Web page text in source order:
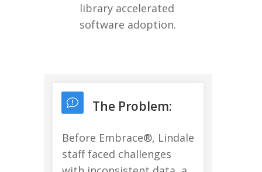
library accelerated
software adoption.
The Problem:
Before Embrace®, Lindale
staff faced challenges